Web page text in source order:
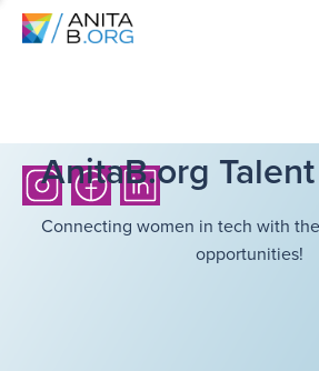
AnitaB.org
Connecting women in tech with
opportunities!